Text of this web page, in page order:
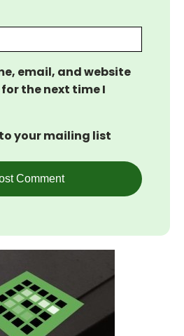
email, and website
the next time I
your mailing list